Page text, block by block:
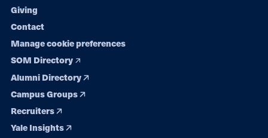
Giving
Contact
Manage cookie preferences
SOM Directory
Alumni Directory
Campus Groups
Recruiters
Yale Insights